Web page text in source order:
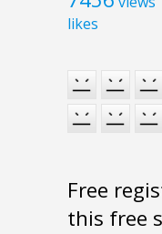
likes
Free
this free